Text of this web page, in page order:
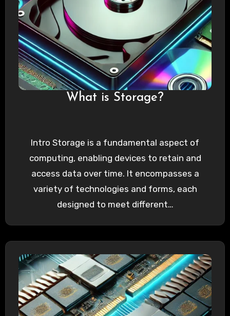
What is Storage?
Intro Storage is a fundamental aspect of
computing, enabling devices to retain and
access data over time. It encompasses a
variety of technologies and forms, each
designed to meet different…